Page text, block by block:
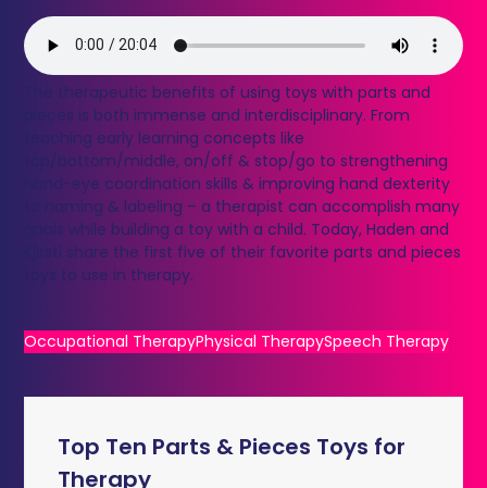
The therapeutic benefits of using toys with parts and
pieces is both immense and interdisciplinary. From
teaching early learning concepts like
top/bottom/middle, on/off & stop/go to strengthening
hand-eye coordination skills & improving hand dexterity
to naming & labeling – a therapist can accomplish many
goals while building a toy with a child. Today, Haden and
Kjirsti share the first five of their favorite parts and pieces
toys to use in therapy.
Occupational TherapyPhysical TherapySpeech Therapy
Top Ten Parts & Pieces Toys for
Therapy